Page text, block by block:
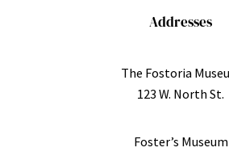
Addresses
The Fostoria
123 W. North St.
Foster’s Museum